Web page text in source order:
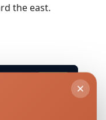
the east.